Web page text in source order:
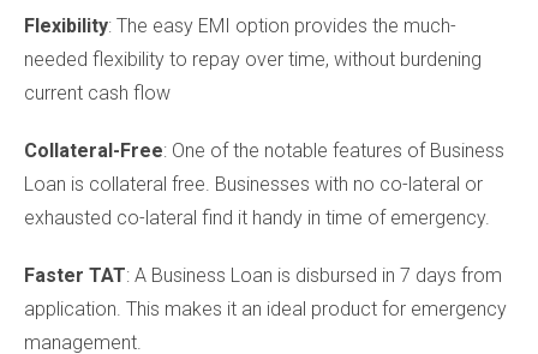
Flexibility: The easy EMI option provides the much-
needed flexibility to repay over time, without burdening
current cash flow
Collateral-Free: One of the notable features of Business
Loan is collateral free. Businesses with no co-lateral or
exhausted co-lateral find it handy in time of emergency.
Faster TAT: A Business Loan is disbursed in 7 days from
application. This makes it an ideal product for emergency
management.